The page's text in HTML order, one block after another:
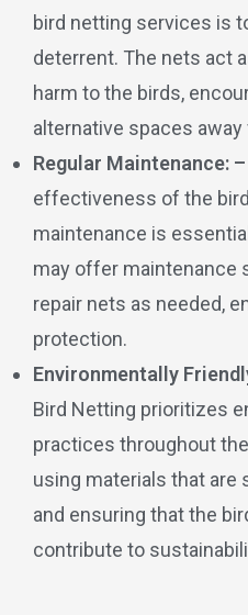
bird netting services is
deterrent. The nets act
harm to the birds,
alternative spaces
Regular Maintenance: –
effectiveness of the
maintenance is
may offer maintenance
repair nets as needed,
protection.
Environmentally
Bird Netting prioritizes
practices throughout
using materials that
and ensuring that the
contribute to